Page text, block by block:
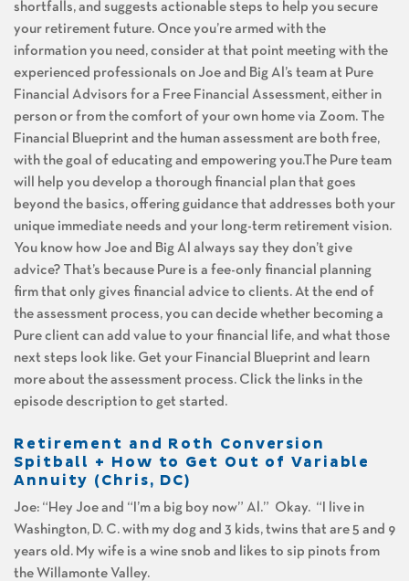
shortfalls, and suggests actionable steps to help you secure
your retirement future. Once you’re armed with the
information you need, consider at that point meeting with the
experienced professionals on Joe and Big Al’s team at Pure
Financial Advisors for a Free Financial Assessment, either in
person or from the comfort of your own home via Zoom. The
Financial Blueprint and the human assessment are both free,
with the goal of educating and empowering you.The Pure team
will help you develop a thorough financial plan that goes
beyond the basics, offering guidance that addresses both your
unique immediate needs and your long-term retirement vision.
You know how Joe and Big Al always say they don’t give
advice? That’s because Pure is a fee-only financial planning
firm that only gives financial advice to clients. At the end of
the assessment process, you can decide whether becoming a
Pure client can add value to your financial life, and what those
next steps look like. Get your Financial Blueprint and learn
more about the assessment process. Click the links in the
episode description to get started.
Retirement and Roth Conversion
Spitball + How to Get Out of Variable
Annuity (Chris, DC)
Joe: “Hey Joe and “I’m a big boy now” Al.” Okay. “I live in
Washington, D. C. with my dog and 3 kids, twins that are 5 and 9
years old. My wife is a wine snob and likes to sip pinots from
the Willamonte Valley.